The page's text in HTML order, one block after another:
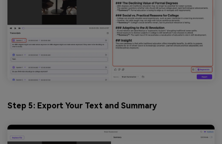
Step 5: Export Your Text and Summary